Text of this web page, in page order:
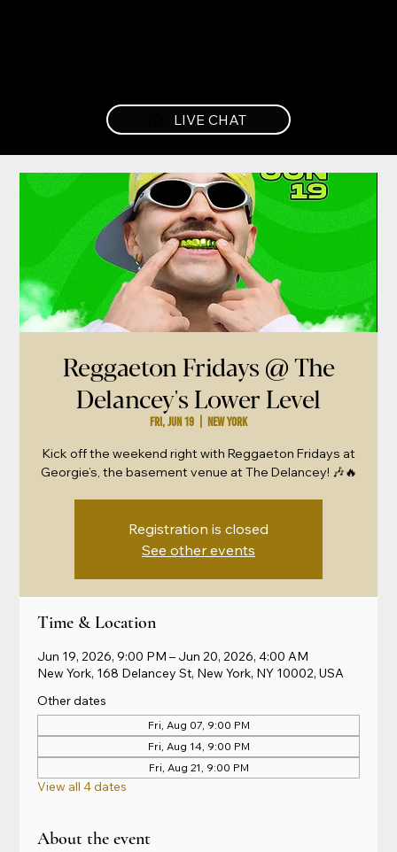
LIVE CHAT
Reggaeton Fridays @ The
Delancey's Lower Level
Fri, Jun 19 New York
Kick off the weekend right with Reggaeton Fridays at
Georgie’s, the basement venue at The Delancey! 🎶🔥
Registration is closed
See other events
Time & Location
Jun 19, 2026, 9:00 PM – Jun 20, 2026, 4:00 AM
New York, 168 Delancey St, New York, NY 10002, USA
Other dates
Fri, Aug 07, 9:00 PM
Fri, Aug 14, 9:00 PM
Fri, Aug 21, 9:00 PM
View all 4 dates
About the event